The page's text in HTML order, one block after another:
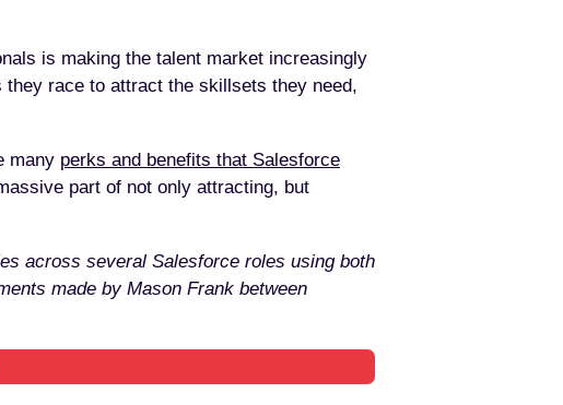
is making the talent market increasingly
race to attract the skillsets they need,
many perks and benefits that Salesforce
part of not only attracting, but
across several Salesforce roles using both
made by Mason Frank between